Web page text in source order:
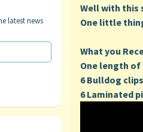
latest news
Well with this
One little
What you
One length of
6 Bulldog
6 Laminated